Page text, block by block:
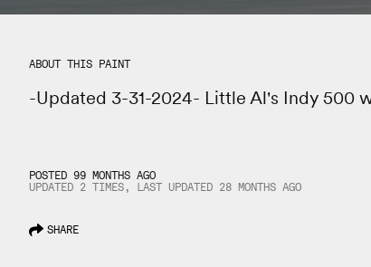
ABOUT THIS PAINT
-Updated 3-31-2024- Little Al's Indy 500
POSTED 99 MONTHS AGO
UPDATED 2 TIMES, LAST UPDATED 28 MONTHS AGO
SHARE